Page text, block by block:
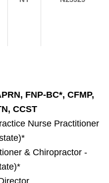
FNP-BC*, CFMP,
CCST
Nurse Practitioner
& Chiropractor -